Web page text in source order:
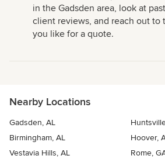
in the Gadsden area, look at
client reviews, and reach out to
you like for a quote.
Nearby Locations
Gadsden, AL
Birmingham, AL
Hoover,
Vestavia Hills, AL
Rome,